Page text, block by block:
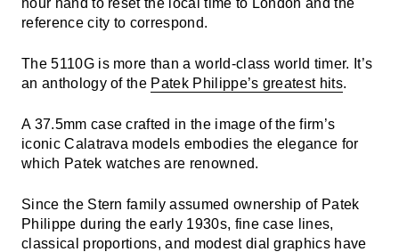
hour hand to reset the local time to London and the
reference city to correspond.
The 5110G is more than a world-class world timer. It’s
an anthology of the Patek Philippe’s greatest hits.
A 37.5mm case crafted in the image of the firm’s
iconic Calatrava models embodies the elegance for
which Patek watches are renowned.
Since the Stern family assumed ownership of Patek
Philippe during the early 1930s, fine case lines,
classical proportions, and modest dial graphics have